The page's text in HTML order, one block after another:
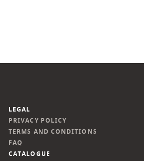
LEGAL
PRIVACY POLICY
TERMS AND CONDITIONS
FAQ
CATALOGUE